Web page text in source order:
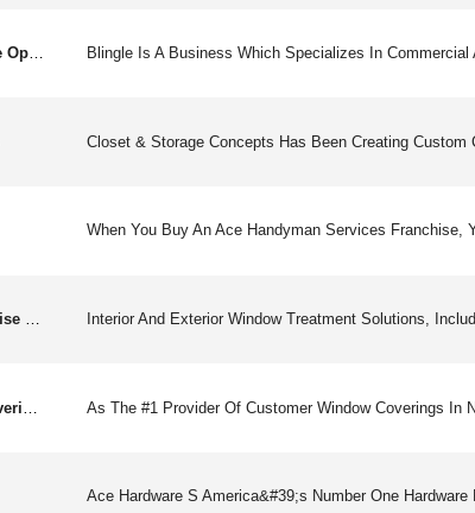
Blingle! Lighting Franchise Opportunity in USA